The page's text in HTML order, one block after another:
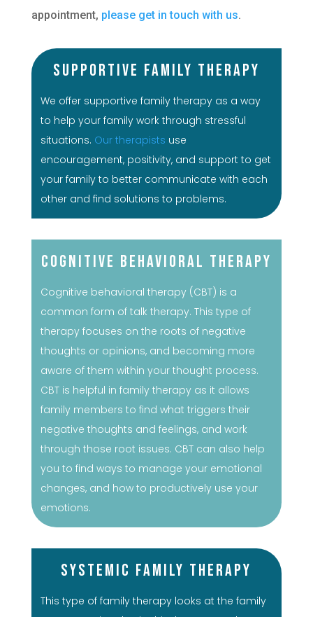
appointment, please get in touch with us.
Supportive Family Therapy
We offer supportive family therapy as a way
to help your family work through stressful
situations. Our therapists use
encouragement, positivity, and support to get
your family to better communicate with each
other and find solutions to problems.
Cognitive Behavioral Therapy
Cognitive behavioral therapy (CBT) is a
common form of talk therapy. This type of
therapy focuses on the roots of negative
thoughts or opinions, and becoming more
aware of them within your thought process.
CBT is helpful in family therapy as it allows
family members to find what triggers their
negative thoughts and feelings, and work
through those root issues. CBT can also help
you to find ways to manage your emotional
changes, and how to productively use your
emotions.
Systemic Family Therapy
This type of family therapy looks at the family